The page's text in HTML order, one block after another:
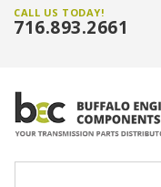
CALL US TODAY!
716.893.2661